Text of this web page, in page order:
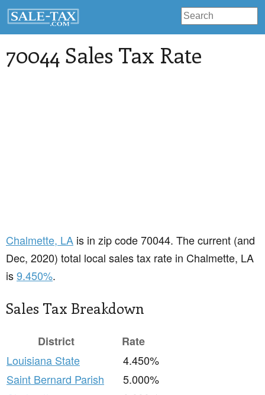
70044 Sales Tax Rate
Chalmette, LA is in zip code 70044. The current (and
Dec, 2020) total local sales tax rate in Chalmette, LA
is9.450%.
Sales Tax Breakdown
District
Rate
Louisiana State
4.450%
Saint Bernard Parish
5.000%